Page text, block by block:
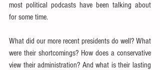
most political podcasts have been talking about
for some time.
What did our more recent presidents do well? What
were their shortcomings? How does a conservative
view their administration? And what is their lasting